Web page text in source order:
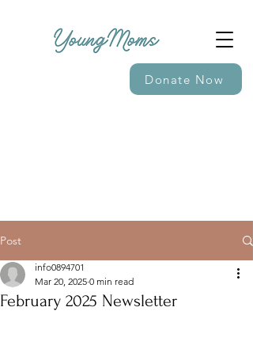
Donate Now
Post
February 2025 Newsletter
info0894701
Mar 20, 2025 0 min read